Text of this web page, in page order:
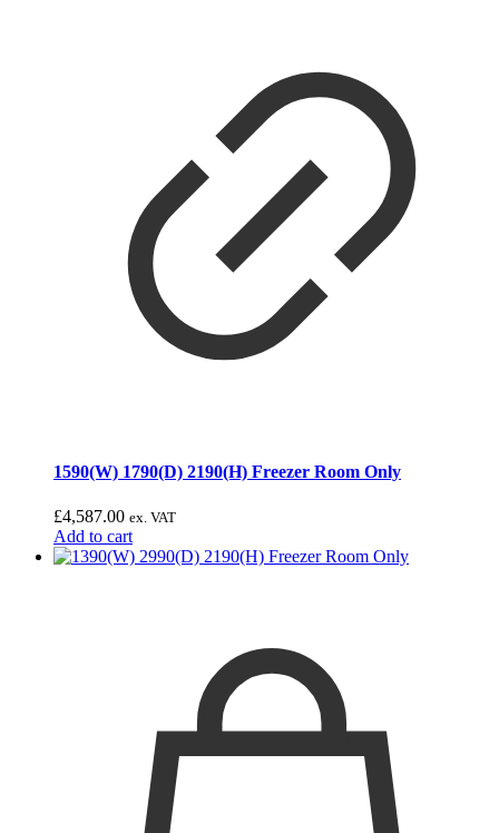
1590(W) 1790(D) 2190(H) Freezer Room Only
£4,587.00 ex. VAT
Add to cart